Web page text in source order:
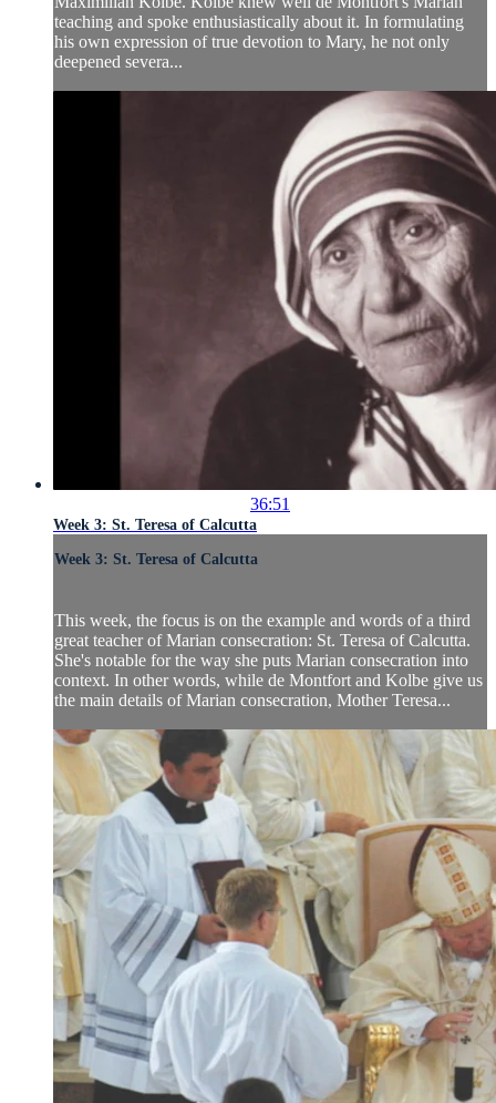
teaching and spoke enthusiastically about it. In formulating
his own expression of true devotion to Mary, he not only
deepened severa...
36:51
Week 3: St. Teresa of Calcutta
Week 3: St. Teresa of Calcutta
This week, the focus is on the example and words of a third
great teacher of Marian consecration: St. Teresa of Calcutta.
She's notable for the way she puts Marian consecration into
context. In other words, while de Montfort and Kolbe give us
the main details of Marian consecration, Mother Teresa...